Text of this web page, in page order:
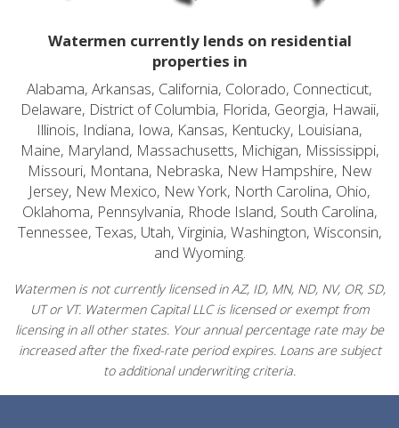
Watermen currently lends on residential
properties in
Alabama, Arkansas, California, Colorado, Connecticut,
Delaware, District of Columbia, Florida, Georgia, Hawaii,
Illinois, Indiana, Iowa, Kansas, Kentucky, Louisiana,
Maine, Maryland, Massachusetts, Michigan, Mississippi,
Missouri, Montana, Nebraska, New Hampshire, New
Jersey, New Mexico, New York, North Carolina, Ohio,
Oklahoma, Pennsylvania, Rhode Island, South Carolina,
Tennessee, Texas, Utah, Virginia, Washington, Wisconsin,
and Wyoming.
Watermen is not currently licensed in AZ, ID, MN, ND, NV, OR, SD,
UT or VT. Watermen Capital LLC is licensed or exempt from
licensing in all other states. Your annual percentage rate may be
increased after the fixed-rate period expires. Loans are subject
to additional underwriting criteria.